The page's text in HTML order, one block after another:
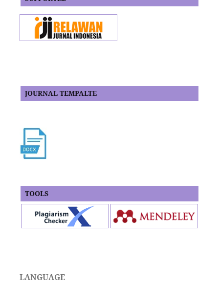
JOURNAL TEMPALTE
TOOLS
LANGUAGE